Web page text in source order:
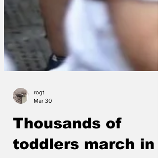
Thousands of